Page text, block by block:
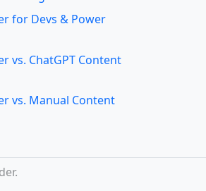
for Devs & Power
vs. ChatGPT Content
vs. Manual Content